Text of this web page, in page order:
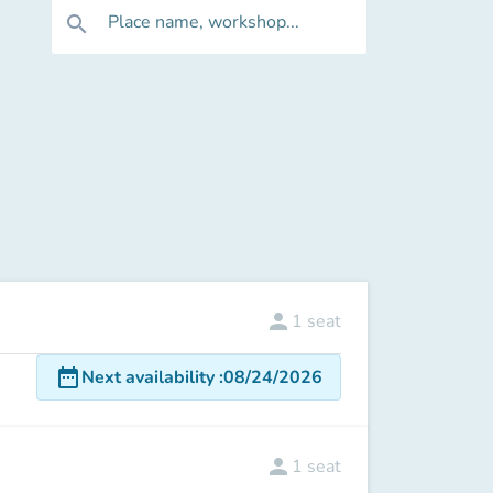
search Place name, workshop...
person 1 seat
date_rangeNext availability:08/24/2026
person 1 seat